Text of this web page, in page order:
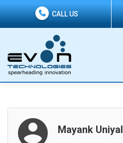
CALL US
Mayank Uniyal